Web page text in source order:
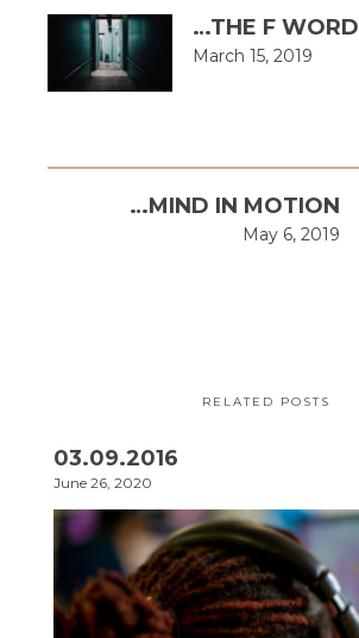
…THE F WORD
March 15, 2019
…MIND IN MOTION
May 6, 2019
RELATED POSTS
03.09.2016
June 26, 2020